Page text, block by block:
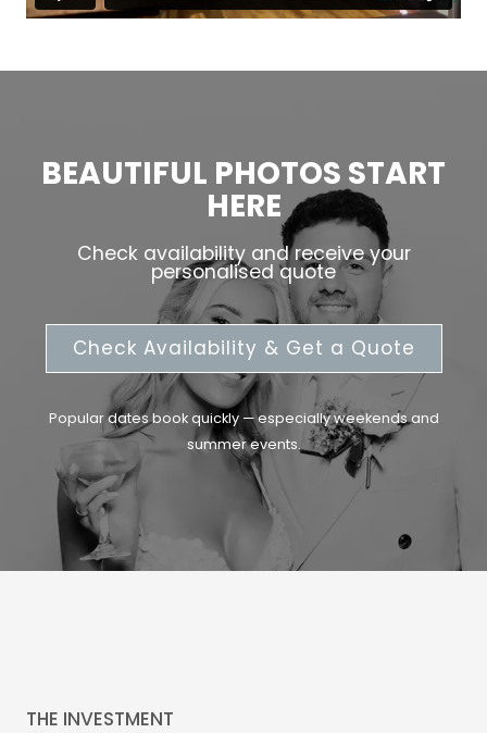
BEAUTIFUL PHOTOS START
HERE
Check availability and receive your
personalised quote
Check Availability & Get a Quote
Popular dates book quickly — especially weekends and
summer events.
THE INVESTMENT